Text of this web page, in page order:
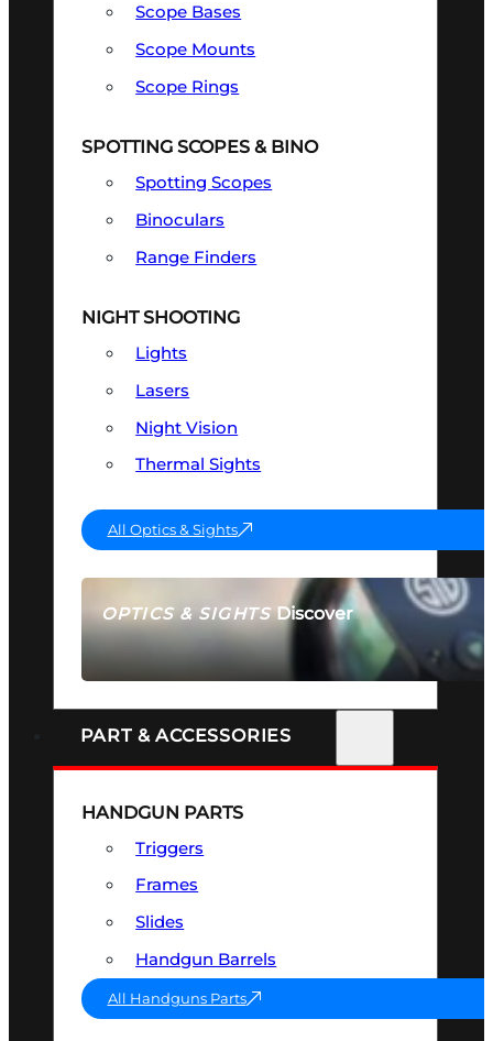
OPTICS & SIGHTSDiscover
SEE ALL OPTICS & SIGHTS
Scope Bases
Scope Mounts
Scope Rings
SPOTTING SCOPES & BINO
Spotting Scopes
Binoculars
Range Finders
NIGHT SHOOTING
Lights
Lasers
Night Vision
Thermal Sights
All Optics & Sights
PART & ACCESSORIES
HANDGUN PARTS
Triggers
Frames
Slides
Handgun Barrels
All Handguns Parts